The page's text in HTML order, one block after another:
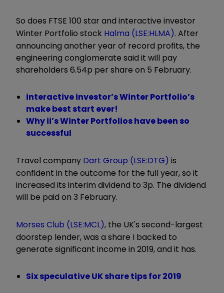
So does FTSE 100 star and interactive investor
Winter Portfolio stock Halma (LSE:HLMA). After
announcing another year of record profits, the
engineering conglomerate said it will pay
shareholders 6.54p per share on 5 February.
interactive investor’s Winter Portfolio’s
make best start ever!
Why ii’s Winter Portfolios have been so
successful
Travel company Dart Group (LSE:DTG) is
confident in the outcome for the full year, so it
increased its interim dividend to 3p. The dividend
will be paid on 3 February.
Morses Club (LSE:MCL), the UK's second-largest
doorstep lender, was a share I backed to
generate significant income in 2019, and it has.
Six speculative UK share tips for 2019